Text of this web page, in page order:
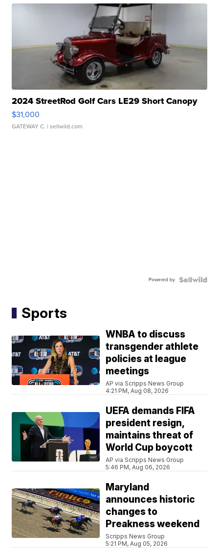
2024 StreetRod Golf Cars LE29 Short Canopy
$31,000
GATEWAY C. | sellwild.com
Powered by
Sports
WNBA to discuss
transgender athlete
policies at league
meetings
AP via Scripps News Group
4:21 PM, Aug 08, 2026
UEFA demands FIFA
president resign,
maintains threat of
World Cup boycott
AP via Scripps News Group
5:46 PM, Aug 06, 2026
Maryland
announces historic
changes to
Preakness weekend
Scripps News Group
5:21 PM, Aug 05, 2026